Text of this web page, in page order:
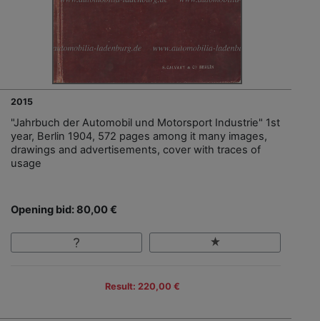
2015
"Jahrbuch der Automobil und Motorsport Industrie" 1st
year, Berlin 1904, 572 pages among it many images,
drawings and advertisements, cover with traces of
usage
Opening bid: 80,00 €
Result: 220,00 €